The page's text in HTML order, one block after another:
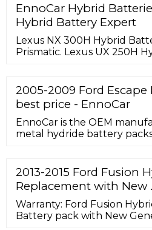
能讓兩者同時驅動變成四輪驅動
EnnoCar Hybrid
Hybrid Battery Expert
Lexus NX 300H Hybrid
Prismatic. Lexus UX 250H
Hybrid Battery 2013-2018.
Battery 2011-2017 –
2005-2009 Ford
best price - EnnoCar
EnnoCar is the OEM
metal hydride battery
With its innovative
years of experience,
environmentally and
battery solution.
2013-2015 Ford Fusion
Replacement with New
Warranty: Ford Fusion
Battery pack with New